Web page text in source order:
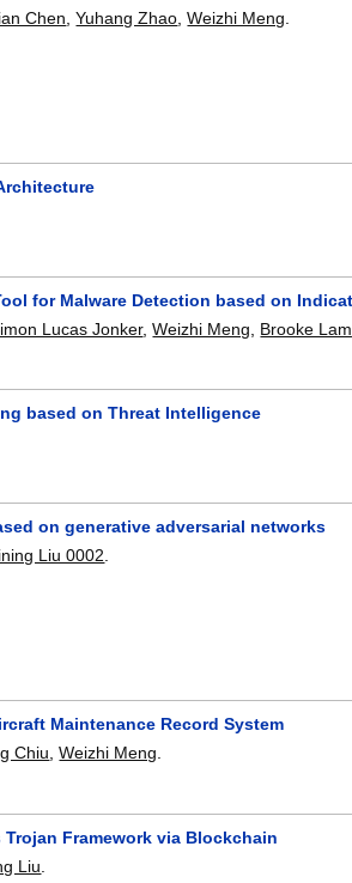
Chen ,Yuhang Zhao ,Weizhi Meng
for Malware Detection based on
Lucas Jonker,Weizhi Meng Brooke
based on Threat Intelligence
on generative adversarial networks
Liu 0002
Maintenance Record System
Chiu,Weizhi Meng.
Trojan Framework via Blockchain
Liu